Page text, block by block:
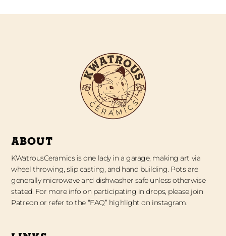
ABOUT
KWatrousCeramics is one lady in a garage, making art via
wheel throwing, slip casting, and hand building. Pots are
generally microwave and dishwasher safe unless otherwise
stated. For more info on participating in drops, please join
Patreon or refer to the “FAQ” highlight on instagram.